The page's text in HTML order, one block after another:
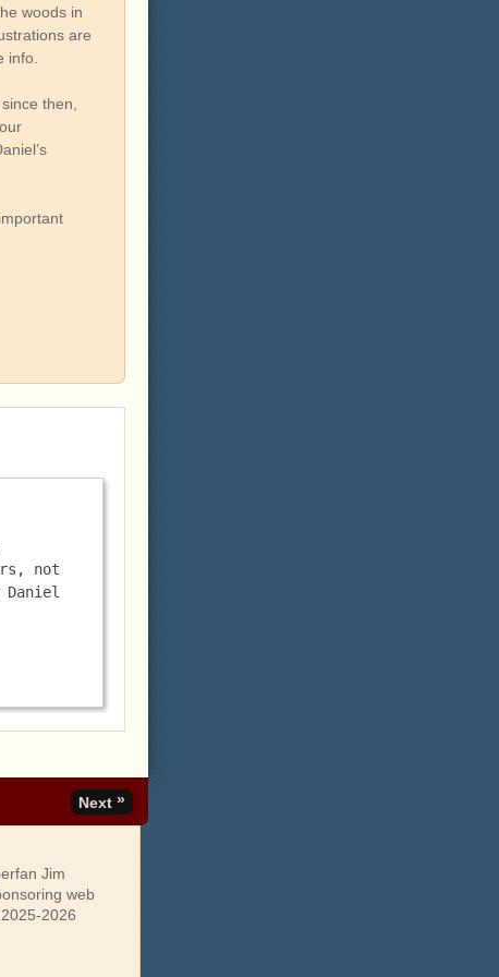
woods in
are
info.
then,
not
Next »
Jim
web
2026